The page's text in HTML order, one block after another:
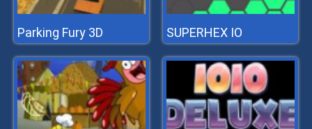
Parking Fury 3D SUPERHEX IO